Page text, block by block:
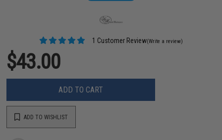
1 Customer Review(Write a review)
$43.00
ADD TO CART
ADD TO WISHLIST